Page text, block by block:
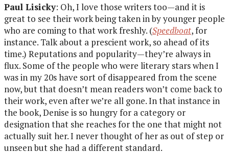
Paul Lisicky: Oh, I love those writers too—and it is
great to see their work being taken in by younger people
who are coming to that work freshly. (Speedboat, for
instance. Talk about a prescient work, so ahead of its
time.) Reputations and popularity—they’re always in
flux. Some of the people who were literary stars when I
was in my 20s have sort of disappeared from the scene
now, but that doesn’t mean readers won’t come back to
their work, even after we’re all gone. In that instance in
the book, Denise is so hungry for a category or
designation that she reaches for the one that might not
actually suit her. I never thought of her as out of step or
unseen but she had a different standard.